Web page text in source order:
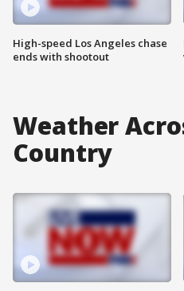
High-speed Los Angeles chase
ends with shootout
Weather
Country